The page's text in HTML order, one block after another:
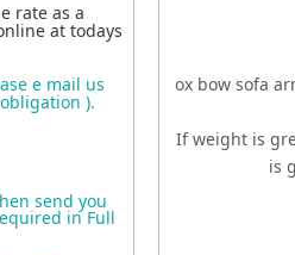
rate as a
at todays
e mail us
).
send you
in Full
ox bow sofa
If weight is
is